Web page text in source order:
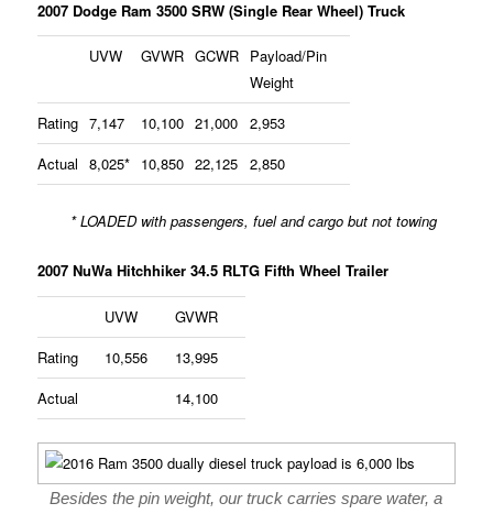
2007 Dodge Ram 3500 SRW (Single Rear Wheel) Truck
UVW GVWR GCWR Payload/Pin
Weight
Rating 7,147 10,100 21,000 2,953
Actual 8,025* 10,850 22,125 2,850
* LOADED with passengers, fuel and cargo but not towing
2007 NuWa Hitchhiker 34.5 RLTG Fifth Wheel Trailer
UVW
GVWR
Rating
10,556
13,995
Actual
14,100
Besides the pin weight, our truck carries spare water, a